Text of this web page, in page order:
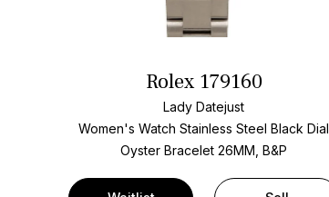
Rolex 179160
Lady Datejust
Women's Watch Stainless Steel Black Dial
Oyster Bracelet26MM, B&P